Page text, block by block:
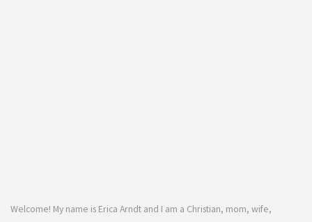
Welcome! My name is Erica Arndt and I am a Christian, mom, wife,